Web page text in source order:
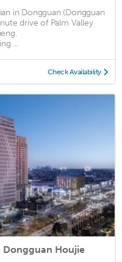
in Dongguan (Dongguan
drive of Palm Valley
...
Check Availability
Dongguan Houjie